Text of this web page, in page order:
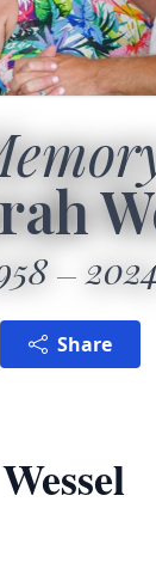
2024
Share